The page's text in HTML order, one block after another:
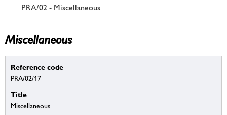
PRA/02 - Miscellaneous
Miscellaneous
Reference code
PRA/02/17
Title
Miscellaneous